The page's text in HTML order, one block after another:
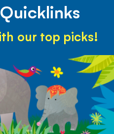
our top picks!